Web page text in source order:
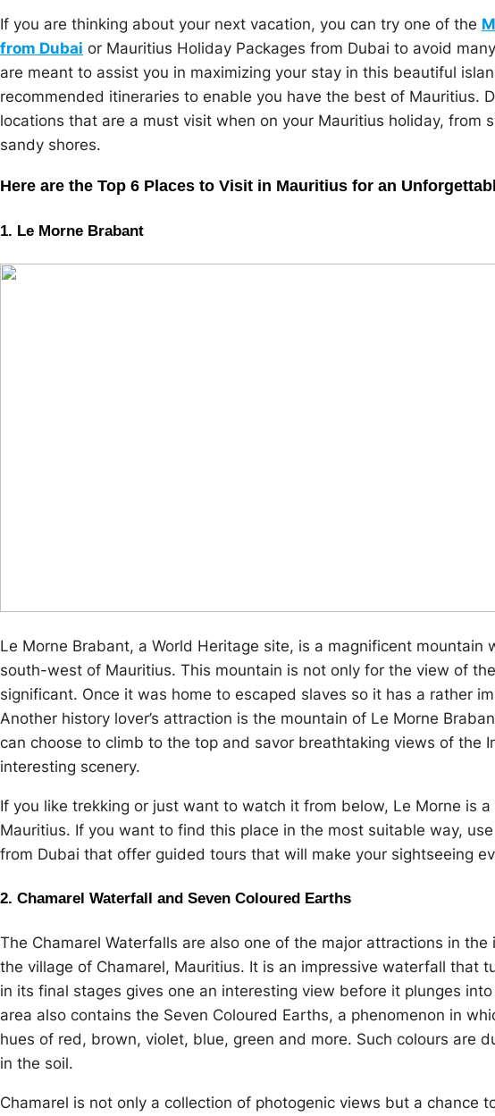
If you are thinking about your next vacation, you can try one of the
from Dubai or Mauritius Holiday Packages from Dubai to avoid
are meant to assist you in maximizing your stay in this beautiful
recommended itineraries to enable you have the best of Mauritius.
locations that are a must visit when on your Mauritius holiday, from
sandy shores.
Here are the Top 6 Places to Visit in Mauritius for an
1. Le Morne Brabant
Le Morne Brabant, a World Heritage site, is a magnificent mountain
south-west of Mauritius. This mountain is not only for the view of
significant. Once it was home to escaped slaves so it has a rather
Another history lover’s attraction is the mountain of Le Morne
can choose to climb to the top and savor breathtaking views of the
interesting scenery.
If you like trekking or just want to watch it from below, Le Morne is
Mauritius. If you want to find this place in the most suitable way,
from Dubai that offer guided tours that will make your sightseeing
2. Chamarel Waterfall and Seven Coloured Earths
The Chamarel Waterfalls are also one of the major attractions in
the village of Chamarel, Mauritius. It is an impressive waterfall that
in its final stages gives one an interesting view before it plunges
area also contains the Seven Coloured Earths, a phenomenon in
hues of red, brown, violet, blue, green and more. Such colours are
in the soil.
Chamarel is not only a collection of photogenic views but a chance